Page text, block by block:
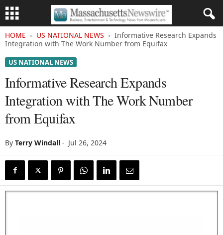
HOME US NATIONAL NEWS
Informative Research Expands
Integration with The Work Number from Equifax
US NATIONAL NEWS
Informative Research Expands
Integration with The Work Number
from Equifax
By Terry Windall - Jul 26, 2024